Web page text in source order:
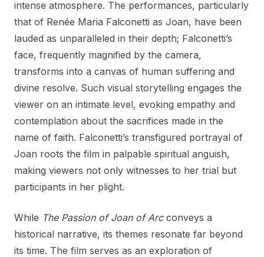
intense atmosphere. The performances, particularly
that of Renée Maria Falconetti as Joan, have been
lauded as unparalleled in their depth; Falconetti’s
face, frequently magnified by the camera,
transforms into a canvas of human suffering and
divine resolve. Such visual storytelling engages the
viewer on an intimate level, evoking empathy and
contemplation about the sacrifices made in the
name of faith. Falconetti’s transfigured portrayal of
Joan roots the film in palpable spiritual anguish,
making viewers not only witnesses to her trial but
participants in her plight.
While The Passion of Joan of Arcconveys a
historical narrative, its themes resonate far beyond
its time. The film serves as an exploration of